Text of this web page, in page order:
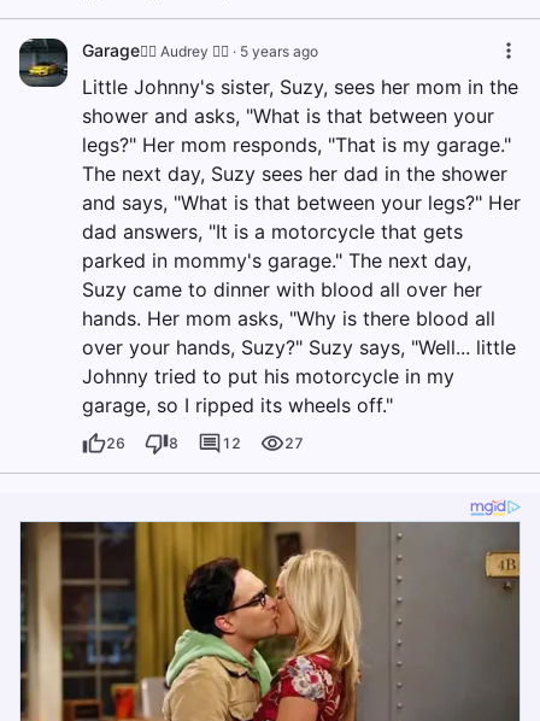
Garage🏳️‍🌈 Audrey 🏳️‍🌈 · 5 years ago
Little Johnny's sister, Suzy, sees her mom in the
shower and asks, "What is that between your
legs?" Her mom responds, "That is my garage."
The next day, Suzy sees her dad in the shower
and says, "What is that between your legs?" Her
dad answers, "It is a motorcycle that gets
parked in mommy's garage." The next day,
Suzy came to dinner with blood all over her
hands. Her mom asks, "Why is there blood all
over your hands, Suzy?" Suzy says, "Well... little
Johnny tried to put his motorcycle in my
garage, so I ripped its wheels off."
26 8 12 27